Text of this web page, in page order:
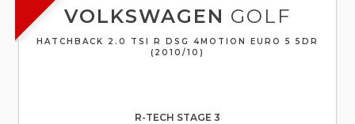
VOLKSWAGEN GOLF
HATCHBACK 2.0 TSI R DSG 4MOTION EURO 5 5DR
(2010/10)
R-TECH STAGE 3